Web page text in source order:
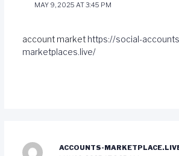
MAY 9, 2025 AT 3:45 PM
account market https://social-
marketplaces.live/
ACCOUNTS-